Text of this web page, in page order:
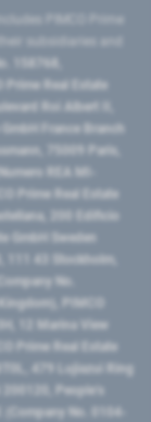
158768,
Prime Real Estate
Roi Albert II,
France Branch
75009 Paris,
REA MI-
Prime Real Estate
200 Edificio
GmbH Sweden
111 43 Stockholm,
No.
PIMCO
12 Marina View
Prime Real Estate
479 Lujiazui Ring
People’s
No. 0104-